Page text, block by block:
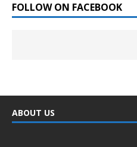
FOLLOW ON FACEBOOK
ABOUT US